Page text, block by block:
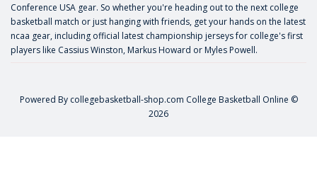
Conference USA gear. So whether you're heading out to the next college
basketball match or just hanging with friends, get your hands on the latest
ncaa gear, including official latest championship jerseys for college's first
players like Cassius Winston, Markus Howard or Myles Powell.
Powered By collegebasketball-shop.com College Basketball Online ©
2026